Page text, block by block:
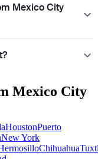
Mexico City
Mexico City
HoustonPuerto
New York
Chihuahua